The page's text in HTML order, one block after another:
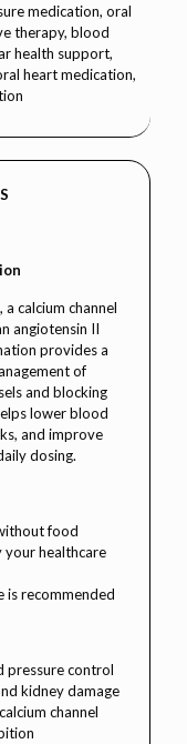
medication, oral
therapy, blood
health support,
heart medication,
calcium channel
angiotensin II
provides a
of
and blocking
lower blood
and improve
dosing.
food
your healthcare
is recommended
pressure control
kidney damage
channel